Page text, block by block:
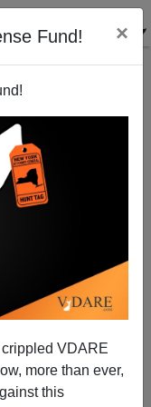
Fund! ×
VDARE
more than ever,
this
Chooses